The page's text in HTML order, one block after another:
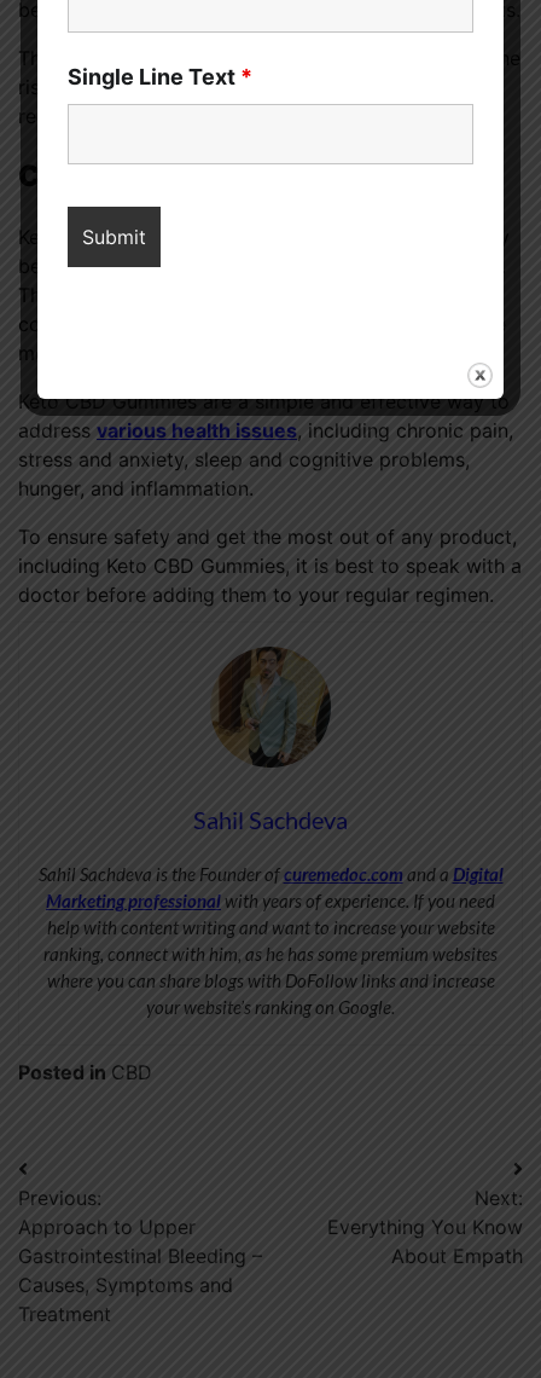
because of CBD’s powerful anti-inflammatory benefits.
These gummies improve general health and reduce the
risk of chronic illnesses linked to inflammation by
reducing inflammation.
Conclusion
Keto CBD Gummies prove that natural medicines may
be effective in improving health in many areas of life.
These gummies take a holistic approach to health by
combining the benefits of the ketogenic diet with the
medicinal properties of CBD.
Keto CBD Gummies are a simple and effective way to
address various health issues, including chronic pain,
stress and anxiety, sleep and cognitive problems,
hunger, and inflammation.
To ensure safety and get the most out of any product,
including Keto CBD Gummies, it is best to speak with a
doctor before adding them to your regular regimen.
Sahil Sachdeva
Sahil Sachdeva is the Founder ofcuremedoc.comand a Digital
Marketing professionalwith years of experience. If you need
help with content writing and want to increase your website
ranking, connect with him, as he has some premium websites
where you can share blogs with DoFollow links and increase
your website’s ranking on Google.
Posted in CBD
Post
navigation
Previous:
Approach to Upper
Gastrointestinal Bleeding –
Causes, Symptoms and
Treatment
Next:
Everything You Know
About Empath
Single Line Text *